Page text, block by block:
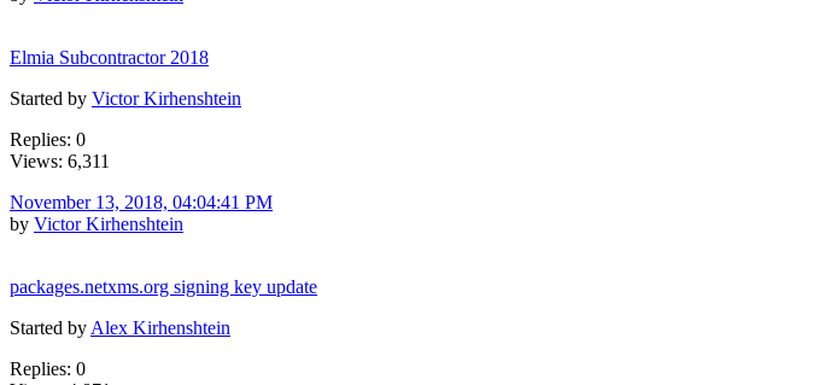
Elmia Subcontractor 2018
Started by Victor Kirhenshtein
Replies: 0
Views: 6,311
November 13, 2018, 04:04:41 PM
by Victor Kirhenshtein
packages.netxms.org signing key update
Started by Alex Kirhenshtein
Replies: 0